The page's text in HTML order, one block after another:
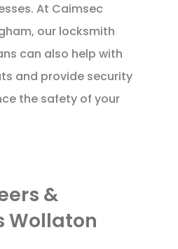
At Caimsec
our locksmith
can also help with
and provide security
the safety of your
&
Wollaton